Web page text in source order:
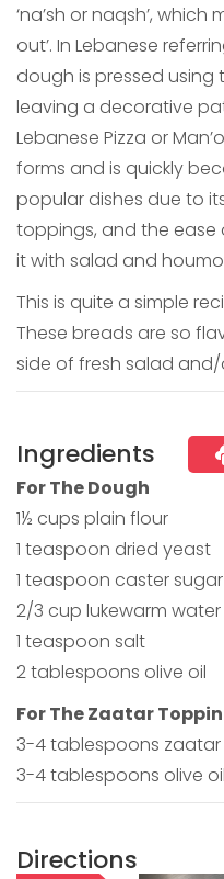
‘na’sh or naqsh’, which
out’. In Lebanese
dough is pressed using
leaving a decorative
Lebanese Pizza or
forms and is quickly
popular dishes due to
toppings, and the ease
it with salad and
This is quite a simple
These breads are so
side of fresh salad
Ingredients
For The Dough
1½ cups plain flour
1 teaspoon dried yeast
1 teaspoon caster sugar
2/3 cup lukewarm water
1 teaspoon salt
2 tablespoons olive oil
For The Zaatar
3-4 tablespoons zaatar
3-4 tablespoons olive oil
Directions